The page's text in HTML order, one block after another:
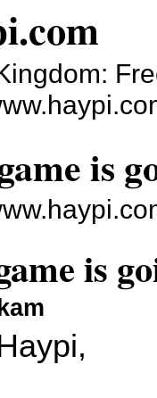
is
is